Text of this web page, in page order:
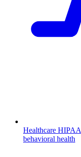
Healthcare
behavioral health